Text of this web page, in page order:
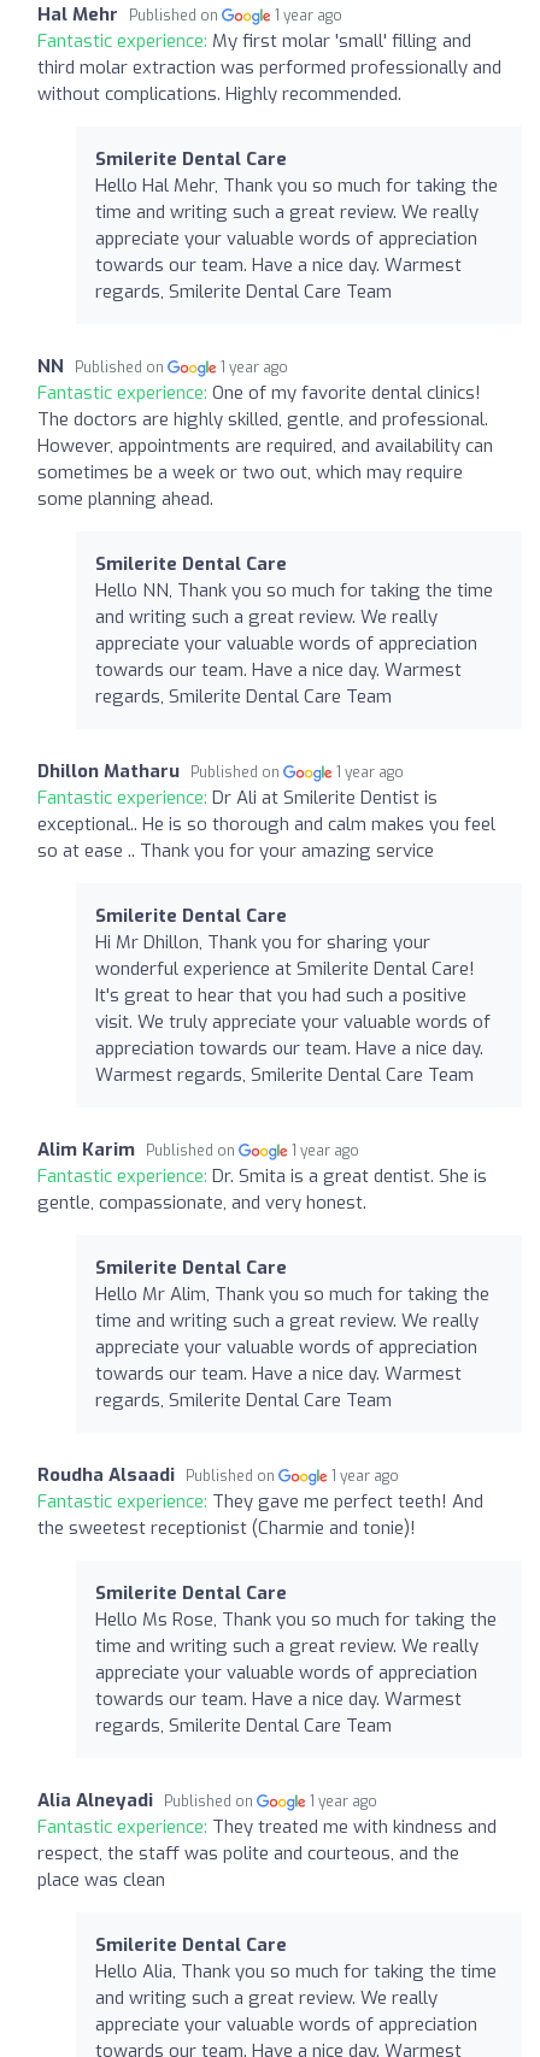
Hal Mehr Published on 1 year ago
Fantastic experience: My first molar 'small' filling and
third molar extraction was performed professionally and
without complications. Highly recommended.
Smilerite Dental Care
Hello Hal Mehr, Thank you so much for taking the
time and writing such a great review. We really
appreciate your valuable words of appreciation
towards our team. Have a nice day. Warmest
regards, Smilerite Dental Care Team
NN Published on 1 year ago
Fantastic experience: One of my favorite dental clinics!
The doctors are highly skilled, gentle, and professional.
However, appointments are required, and availability can
sometimes be a week or two out, which may require
some planning ahead.
Smilerite Dental Care
Hello NN, Thank you so much for taking the time
and writing such a great review. We really
appreciate your valuable words of appreciation
towards our team. Have a nice day. Warmest
regards, Smilerite Dental Care Team
Dhillon Matharu Published on 1 year ago
Fantastic experience: Dr Ali at Smilerite Dentist is
exceptional.. He is so thorough and calm makes you feel
so at ease .. Thank you for your amazing service
Smilerite Dental Care
Hi Mr Dhillon, Thank you for sharing your
wonderful experience at Smilerite Dental Care!
It's great to hear that you had such a positive
visit. We truly appreciate your valuable words of
appreciation towards our team. Have a nice day.
Warmest regards, Smilerite Dental Care Team
Alim Karim Published on 1 year ago
Fantastic experience: Dr. Smita is a great dentist. She is
gentle, compassionate, and very honest.
Smilerite Dental Care
Hello Mr Alim, Thank you so much for taking the
time and writing such a great review. We really
appreciate your valuable words of appreciation
towards our team. Have a nice day. Warmest
regards, Smilerite Dental Care Team
Roudha Alsaadi Published on 1 year ago
Fantastic experience: They gave me perfect teeth! And
the sweetest receptionist (Charmie and tonie)!
Smilerite Dental Care
Hello Ms Rose, Thank you so much for taking the
time and writing such a great review. We really
appreciate your valuable words of appreciation
towards our team. Have a nice day. Warmest
regards, Smilerite Dental Care Team
Alia Alneyadi Published on 1 year ago
Fantastic experience: They treated me with kindness and
respect, the staff was polite and courteous, and the
place was clean
Smilerite Dental Care
Hello Alia, Thank you so much for taking the time
and writing such a great review. We really
appreciate your valuable words of appreciation
towards our team. Have a nice day. Warmest